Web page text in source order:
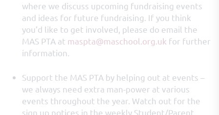
where we discuss upcoming fundraising events
and ideas for future fundraising. If you think
you’d like to get involved, please do email the
MAS PTA at maspta@maschool.org.uk for further
information.
Support the MAS PTA by helping out at events –
we always need extra man-power at various
events throughout the year. Watch out for the
sign up notices in the weekly Student/Parent